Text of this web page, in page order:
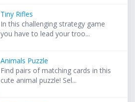
Tiny Rifles
In this challenging strategy game
you have to lead your troo...
Animals Puzzle
Find pairs of matching cards in this
cute animal puzzle! Sel...